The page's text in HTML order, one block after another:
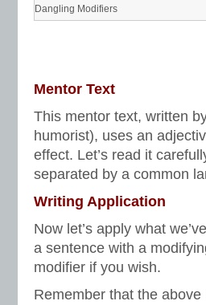
Dangling Modifiers
Mentor Text
This mentor text, written
humorist), uses an
effect. Let’s read it
separated by a common
Writing Application
Now let’s apply what
a sentence with a
modifier if you wish.
Remember that the